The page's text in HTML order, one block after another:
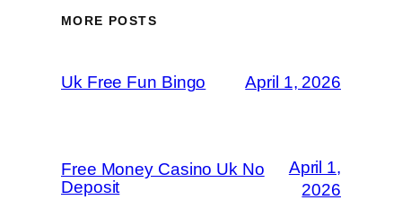
MORE POSTS
Uk Free Fun Bingo April 1, 2026
Free Money Casino Uk No
Deposit
April 1,
2026